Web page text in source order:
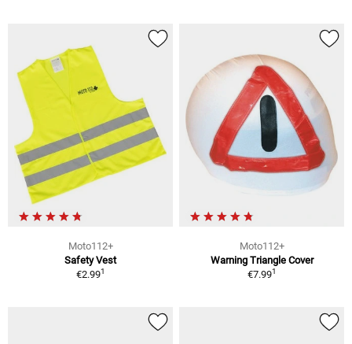
Moto112+
Safety Vest
€2.991
Moto112+
Warning Triangle Cover
€7.991